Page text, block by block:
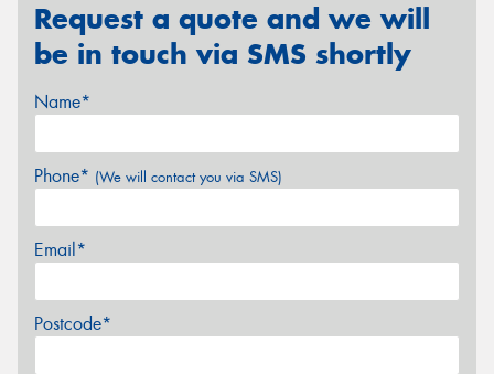
Request a quote and we will
be in touch via SMS shortly
Name*
Phone* (We will contact you via SMS)
Email*
Postcode*